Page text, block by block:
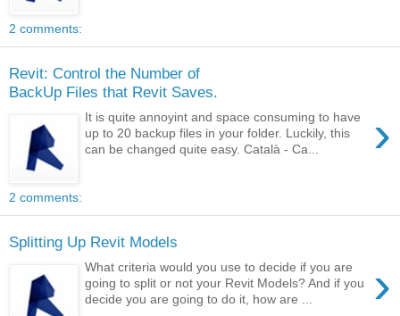
2 comments:
Revit: Control the Number of
BackUp Files that Revit Saves.
›
It is quite annoyint and space consuming to have
up to 20 backup files in your folder. Luckily, this
can be changed quite easy. Català - Ca...
2 comments:
Splitting Up Revit Models
›
What criteria would you use to decide if you are
going to split or not your Revit Models? And if you
decide you are going to do it, how are ...